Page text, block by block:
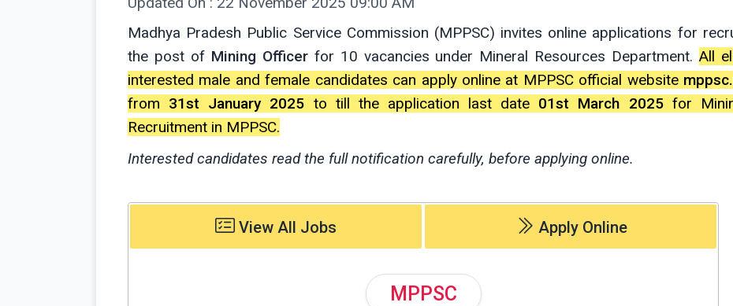
Madhya Pradesh Public Service Commission (MPPSC) invites online applications for
the post of Mining Officerfor 10 vacancies under Mineral Resources Department.All
interested male and female candidates can apply online at MPPSC official website
from 31st January 2025 to till the application last date 01st March 2025for
Recruitment in MPPSC.
Interested candidates read the full notification carefully, before applying online.
View All Jobs Apply Online
MPPSC